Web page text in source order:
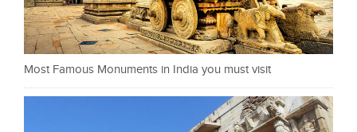
Most Famous Monuments in India you must visit